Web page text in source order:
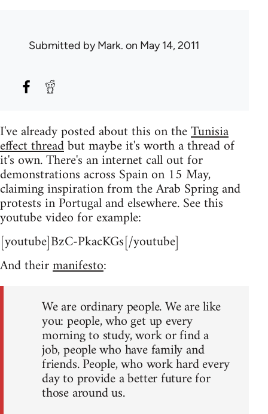
Submitted byMark. on May 14, 2011
I've already posted about this on theTunisia
effect threadbut maybe it's worth a thread of
it's own. There's an internet call out for
demonstrations across Spain on 15 May,
claiming inspiration from the Arab Spring and
protests in Portugal and elsewhere. See this
youtube video for example:
[youtube]BzC-PkacKGs[/youtube]
And theirmanifesto:
We are ordinary people. We are like
you: people, who get up every
morning to study, work or find a
job, people who have family and
friends. People, who work hard every
day to provide a better future for
those around us.